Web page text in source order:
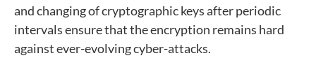
and changing of cryptographic keys after periodic
intervals ensure that the encryption remains hard
against ever-evolving cyber-attacks.